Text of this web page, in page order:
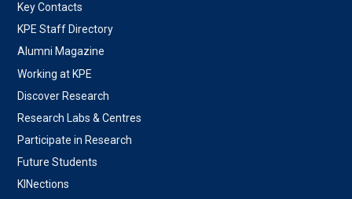
Key Contacts
KPE Staff Directory
Alumni Magazine
Working at KPE
Discover Research
Research Labs & Centres
Participate in Research
Future Students
KINections